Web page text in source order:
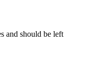
and should be left